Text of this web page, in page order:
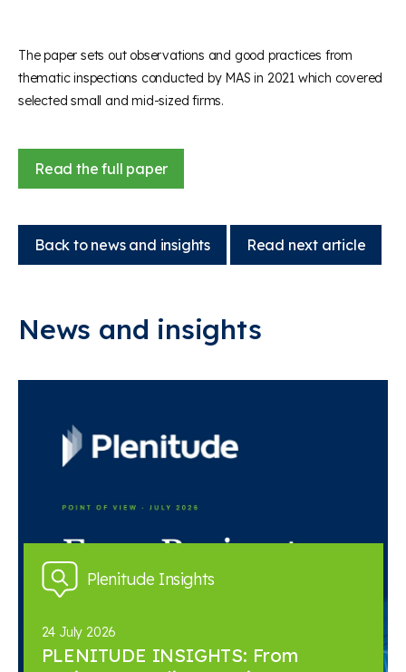
The paper sets out observations and good practices from
thematic inspections conducted by MAS in 2021 which covered
selected small and mid-sized firms.
Read the full paper
Back to news and insights Read next article
News and insights
Plenitude Insights
24 July 2026
PLENITUDE INSIGHTS: From